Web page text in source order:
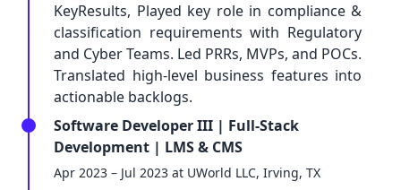
KeyResults, Played key role in compliance &
classification requirements with Regulatory
and Cyber Teams. Led PRRs, MVPs, and POCs.
Translated high-level business features into
actionable backlogs.
Software Developer III | Full-Stack
Development | LMS & CMS
Apr 2023 – Jul 2023 at UWorld LLC, Irving, TX